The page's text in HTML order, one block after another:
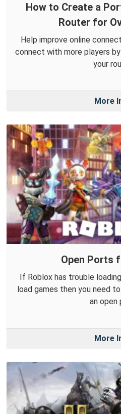
How to Create a
Router for
Help improve online
connect with more players
your
More
Open Ports
If Roblox has trouble
load games then you need
an open
More